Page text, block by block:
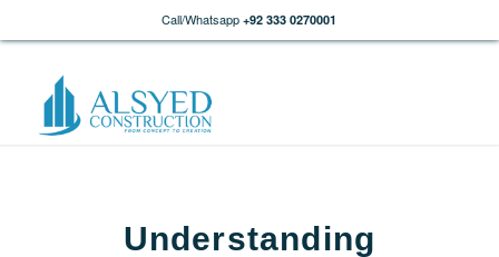
Call/Whatsapp +92 333 0270001
Understanding